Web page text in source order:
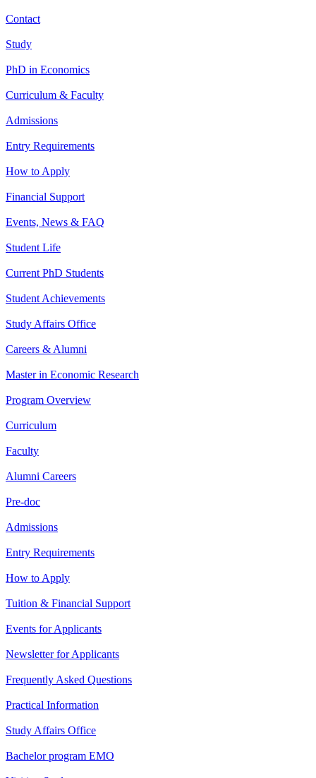
Contact
Study
PhD in Economics
Curriculum & Faculty
Admissions
Entry Requirements
How to Apply
Financial Support
Events, News & FAQ
Student Life
Current PhD Students
Student Achievements
Study Affairs Office
Careers & Alumni
Master in Economic Research
Program Overview
Curriculum
Faculty
Alumni Careers
Pre-doc
Admissions
Entry Requirements
How to Apply
Tuition & Financial Support
Events for Applicants
Newsletter for Applicants
Frequently Asked Questions
Practical Information
Study Affairs Office
Bachelor program EMO